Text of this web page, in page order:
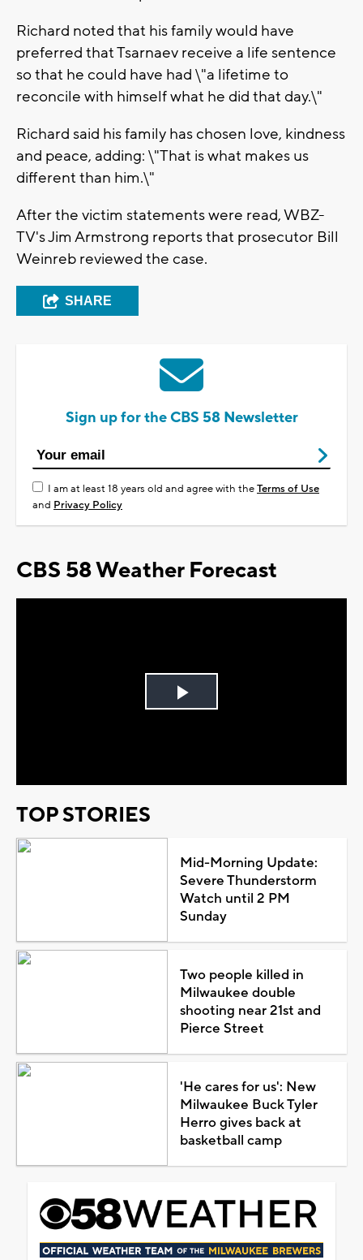
Richard noted that his family would have
preferred that Tsarnaev receive a life sentence
so that he could have had \"a lifetime to
reconcile with himself what he did that day.\"
Richard said his family has chosen love, kindness
and peace, adding: \"That is what makes us
different than him.\"
After the victim statements were read, WBZ-
TV's Jim Armstrong reports that prosecutor Bill
Weinreb reviewed the case.
SHARE
Sign up for the CBS 58 Newsletter
I am at least 18 years old and agree with theTerms of Use
and Privacy Policy
CBS 58 Weather Forecast
Play
TOP STORIES
Mid-Morning Update:
Severe Thunderstorm
Watch until 2 PM
Sunday
Two people killed in
Milwaukee double
shooting near 21st and
Pierce Street
'He cares for us': New
Milwaukee Buck Tyler
Herro gives back at
basketball camp